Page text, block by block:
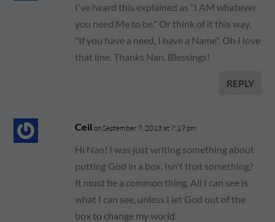
I've heard this explained as "I AM whatever
you need Me to be." Or think of it this way,
"If you have a need, I have a Name". Oh I love
that line. Thanks Nan. Blessings!
REPLY
Ceil on September 9, 2013 at 7:19 pm
Hi Nan! I was just writing something about
putting God in a box. Isn't that something?
It must be a common thing. All I can see is
what I can see, unless I let God out of the
box to change my world.